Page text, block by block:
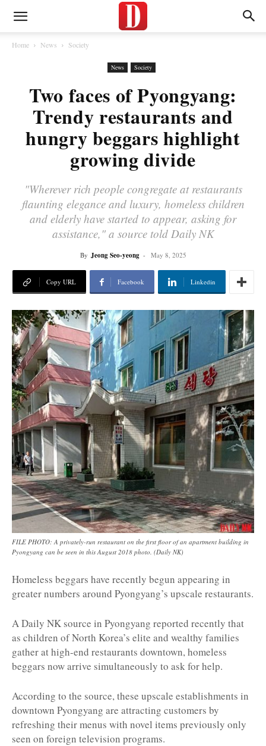
Home News Society
News Society
Two faces of Pyongyang:
Trendy restaurants and
hungry beggars highlight
growing divide
"Wherever rich people congregate at restaurants
flaunting elegance and luxury, homeless children
and elderly have started to appear, asking for
assistance," a source told Daily NK
By Jeong Seo-yeong - May 8, 2025
Copy URL Facebook Linkedin
FILE PHOTO: A privately-run restaurant on the first floor of an apartment building in
Pyongyang can be seen in this August 2018 photo. (Daily NK)
Homeless beggars have recently begun appearing in
greater numbers around Pyongyang’s upscale restaurants.
A Daily NK source in Pyongyang reported recently that
as children of North Korea’s elite and wealthy families
gather at high-end restaurants downtown, homeless
beggars now arrive simultaneously to ask for help.
According to the source, these upscale establishments in
downtown Pyongyang are attracting customers by
refreshing their menus with novel items previously only
seen on foreign television programs.